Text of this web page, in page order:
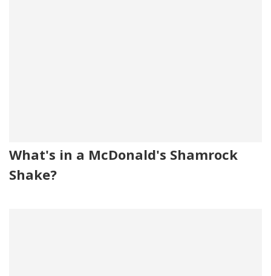
What's in a McDonald's Shamrock
Shake?